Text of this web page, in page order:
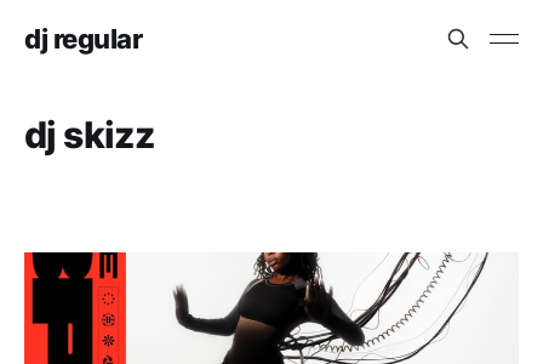
dj regular
dj skizz